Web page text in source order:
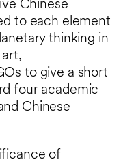
Chinese
to each element
thinking in
to give a short
four academic
Chinese
of